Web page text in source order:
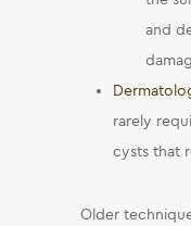
and
rarely
cysts that
Older